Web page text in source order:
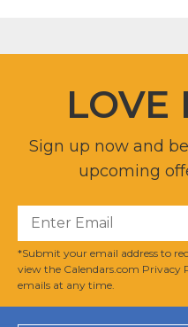
LOVE
Sign up now and
upcoming
*Submit your email address to
view the Calendars.com Privacy
emails at any time.